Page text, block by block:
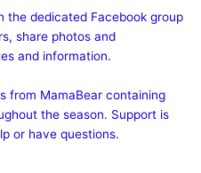
the dedicated Facebook group
share photos and
and information.
from MamaBear containing
the season. Support is
or have questions.